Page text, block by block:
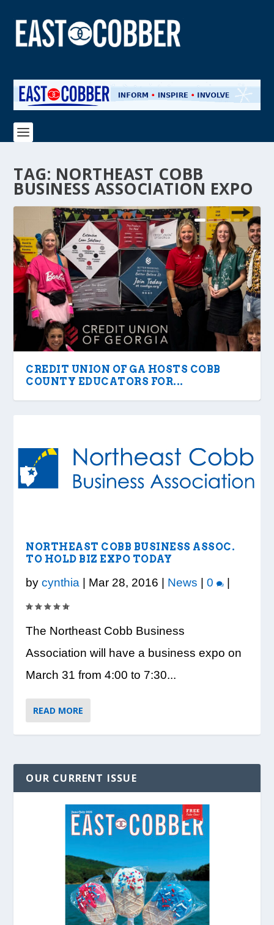
TAG: NORTHEAST COBB
BUSINESS ASSOCIATION EXPO
CREDIT UNION OF GA HOSTS COBB
COUNTY EDUCATORS FOR...
VISION TO LEARN/COBB LIBRARY
PARTNERSHIP PROVIDE E...
WHATABURGER PARTNERS WITH
LOCAL ORGANIZATIONS TO S...
READY, SET, SCHOOL: MAKING THE
MOST OF THE BACK-TO...
DESSNA CONGRATULATES DR.
CANDANCE KIMBROUGH-GREEN ...
PRESIDENT TRUMP VISITS WHEELER
HIGH SCHOOL
NORTHEAST COBB BUSINESS ASSOC.
TO HOLD BIZ EXPO TODAY
bycynthia Mar 28, 2016 News |0
The Northeast Cobb Business
Association will have a business expo on
March 31 from 4:00 to 7:30...
READ MORE
OUR CURRENT ISSUE